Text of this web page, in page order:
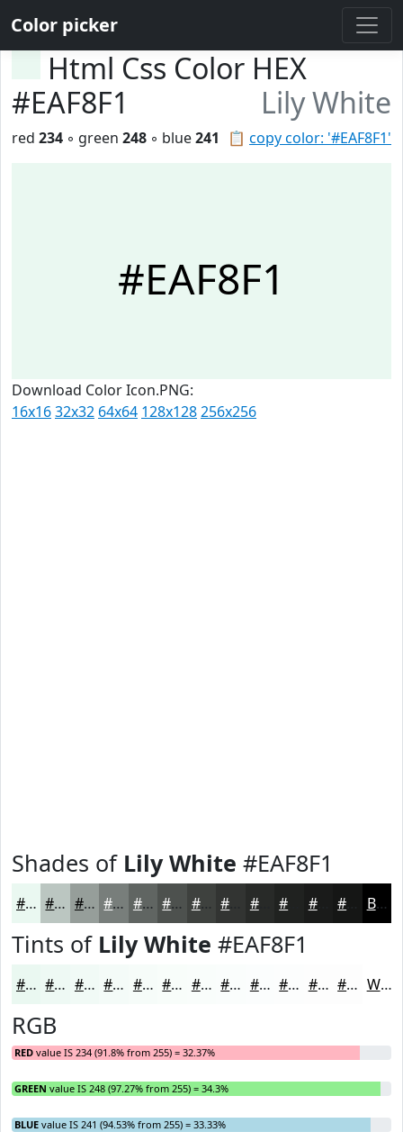
Color picker
Html Css Color HEX
#EAF8F1
Lily White
📋 copy color: '#EAF8F1'
red 234 ◦ green 248 ◦ blue241
#EAF8F1
Download Color Icon.PNG:
16x1632x32 64x64 128x128256x256
Shades of Lily White #EAF8F1
#EAF8F1 #BBC6C1 #969E9A #787E7B #606562 #4D514E #3E413E #282A28 #1A1B1A Black
Tints of Lily White #EAF8F1
#EAF8F1 #EEF9F4 #F1FAF6 #F4FBF8 #F6FCF9 #F8FDFA #F9FDFB #FAFDFC #FBFDFD #FCFDFD #FDFDFD #FDFDFD White
RGB
RED value IS 234 (91.8% from 255) = 32.37%
GREEN value IS 248 (97.27% from 255) = 34.3%
BLUE value IS 241 (94.53% from 255) = 33.33%